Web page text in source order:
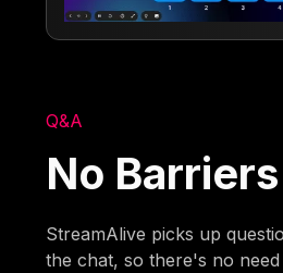
Q&A
No
StreamAlive picks up
the chat, so there's no